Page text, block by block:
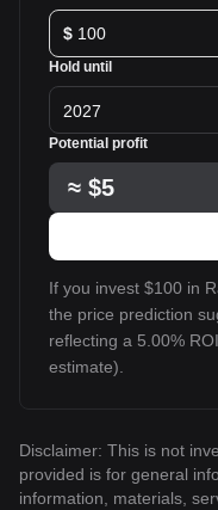
$
Hold until
2027
Potential profit
≈ $5
If you invest $100 in
the price prediction
reflecting a 5.00%
estimate).
Disclaimer: This is not
provided is for general
information, materials,